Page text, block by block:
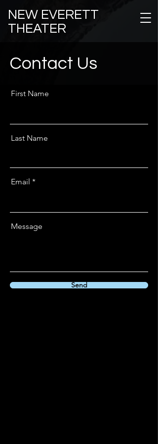
NEW EVERETT
THEATER
Contact Us
First Name
Last Name
Email
Message
Send